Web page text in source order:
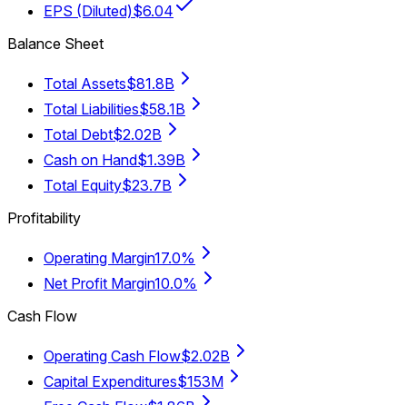
EPS (Diluted)$6.04
Balance Sheet
Total Assets$81.8B
Total Liabilities$58.1B
Total Debt$2.02B
Cash on Hand$1.39B
Total Equity$23.7B
Profitability
Operating Margin17.0%
Net Profit Margin10.0%
Cash Flow
Operating Cash Flow$2.02B
Capital Expenditures$153M